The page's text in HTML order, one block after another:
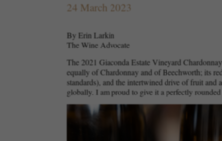
24 March 2023
By Erin Larkin
The Wine Advocate
The 2021 Giaconda Estate Vineyard
equally of Chardonnay and of Beechworth; its
standards), and the intertwined drive of fruit and
globally. I am proud to give it a perfectly